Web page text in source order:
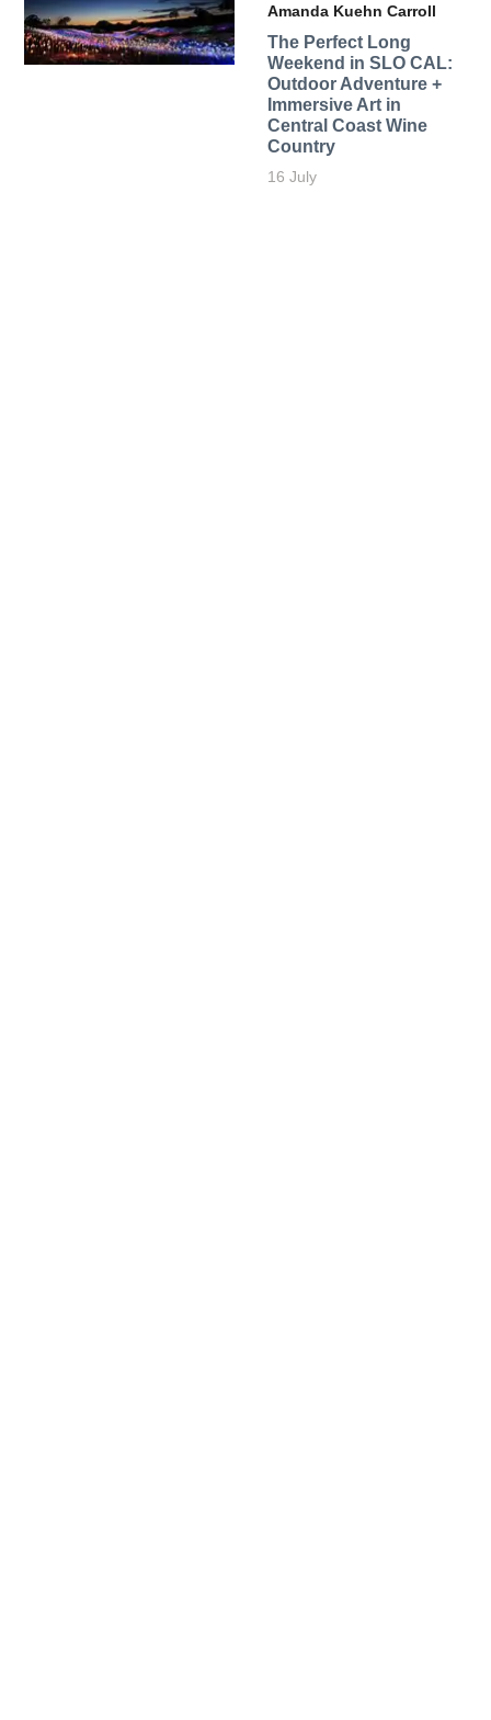
Amanda Kuehn Carroll
The Perfect Long
Weekend in SLO CAL:
Outdoor Adventure +
Immersive Art in
Central Coast Wine
Country
16 July